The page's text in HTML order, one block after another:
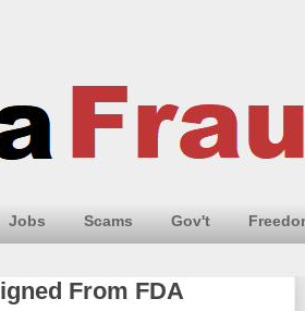
Jobs Scams Gov't
From FDA